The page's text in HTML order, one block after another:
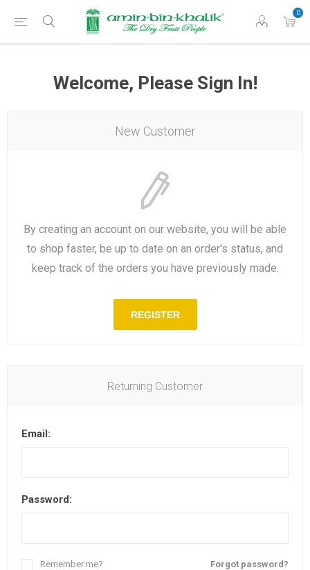
0
Welcome, Please Sign In!
New Customer
By creating an account on our website, you will be able
to shop faster, be up to date on an order's status, and
keep track of the orders you have previously made.
REGISTER
Returning Customer
Email:
Password:
Forgot password?
Remember me?